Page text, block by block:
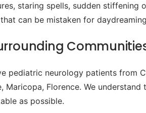
staring spells, sudden
can be mistaken for
pediatric neurology patients from
Maricopa, Florence. We
as possible.